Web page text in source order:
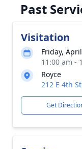
Past
Visitation
Friday,
11:00 am -
Royce
212 E 4th
Get